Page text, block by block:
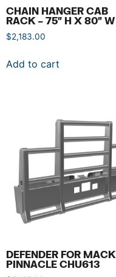
CHAIN HANGER CAB
RACK – 75″ H X 80″ W
$2,183.00
Add to cart
DEFENDER FOR MACK
PINNACLE CHU613